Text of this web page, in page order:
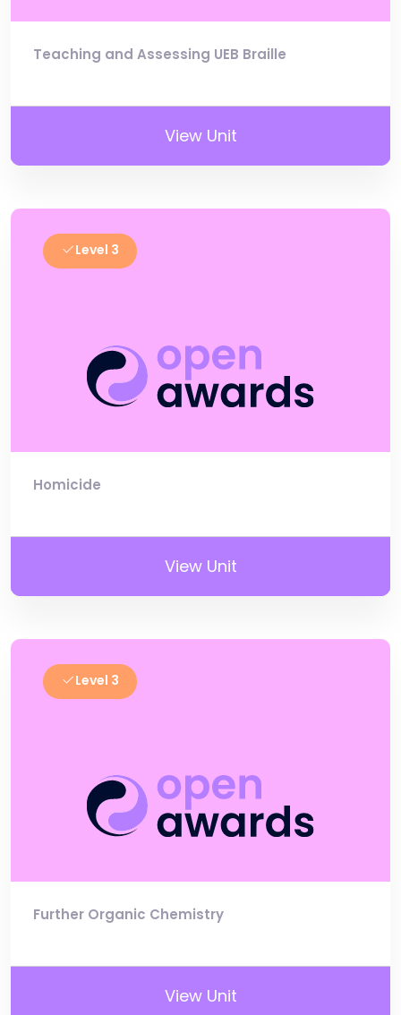
Teaching and Assessing UEB Braille
View Unit
Level 3
Homicide
View Unit
Level 3
Further Organic Chemistry
View Unit